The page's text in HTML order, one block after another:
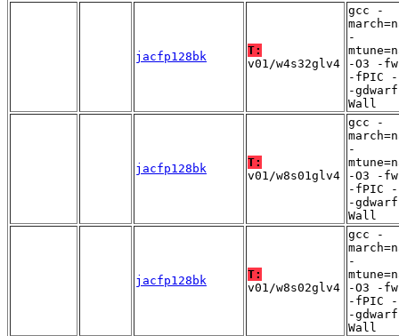
jacfp128bk
T:
v01/w4s32glv4
gcc -
-
-O3 -
-fPIC -
-
Wall
jacfp128bk
T:
v01/w8s01glv4
gcc -
-
-O3 -
-fPIC -
-
Wall
jacfp128bk
T:
v01/w8s02glv4
gcc -
-
-O3 -
-fPIC -
-
Wall